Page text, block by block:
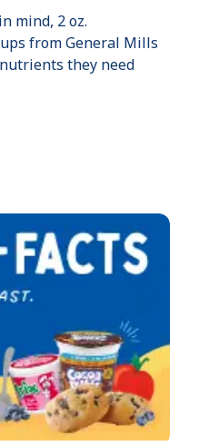
mind, 2 oz.
from General Mills
they need